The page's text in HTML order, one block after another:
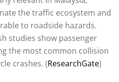
the traffic ecosystem and
to roadside hazards.
studies show passenger
the most common collision
crashes. (ResearchGate)